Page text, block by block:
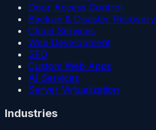
Door Access Control
Backup & Disaster Recovery
Cloud Services
Web Development
SEO
Custom Web Apps
AI Services
Server Virtualization
Industries